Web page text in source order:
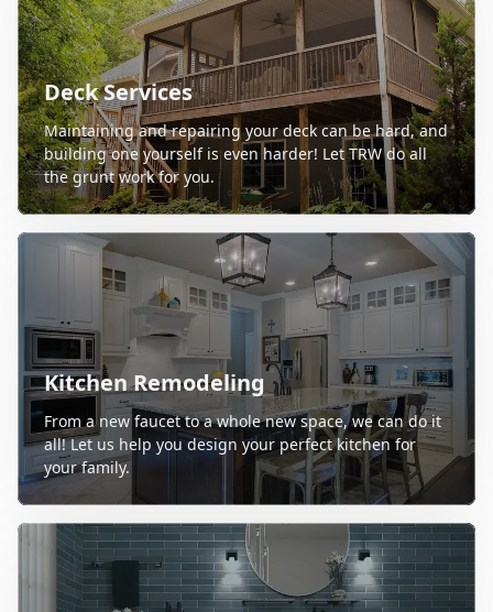
Deck Services
Maintaining and repairing your deck can be hard, and
building one yourself is even harder! Let TRW do all
the grunt work for you.
Kitchen Remodeling
From a new faucet to a whole new space, we can do it
all! Let us help you design your perfect kitchen for
your family.